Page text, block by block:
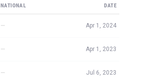
NATIONAL DATE
— Apr 1, 2024
— Apr 1, 2023
— Jul 6, 2023